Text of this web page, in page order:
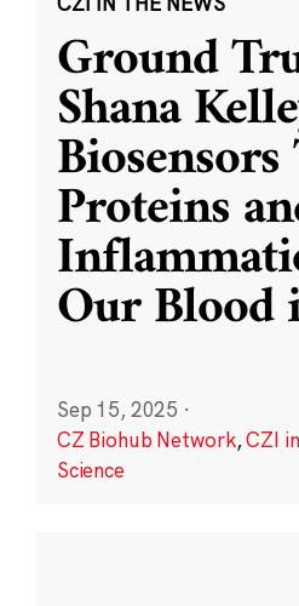
Ground
Shana
Proteins
Our Blood
Sep 15, 2025 ·
CZ Biohub Network,CZI
Science